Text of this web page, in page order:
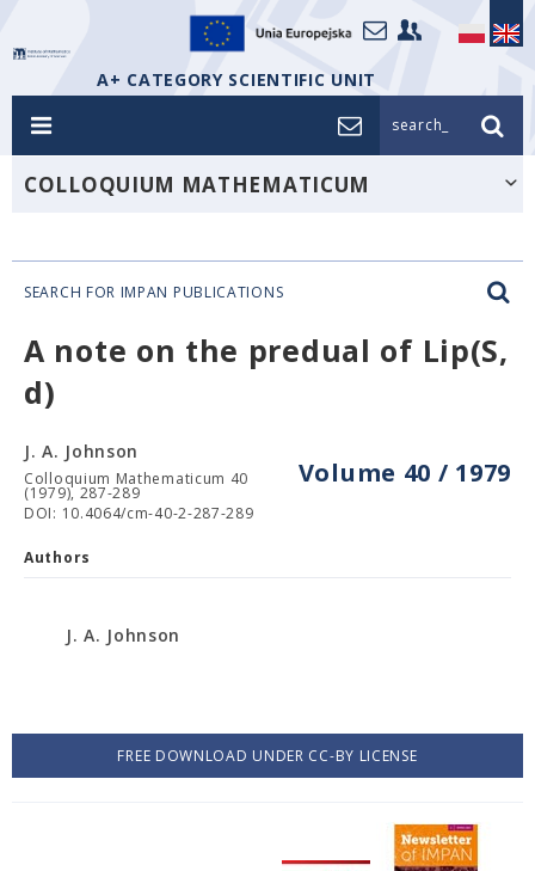
A+ CATEGORY SCIENTIFIC UNIT
search_
COLLOQUIUM MATHEMATICUM
SEARCH FOR IMPAN PUBLICATIONS
A note on the predual of Lip(S,
d)
Volume 40 / 1979
J. A. Johnson
Colloquium Mathematicum 40
(1979), 287-289
DOI: 10.4064/cm-40-2-287-289
Authors
J. A. Johnson
FREE DOWNLOAD UNDER CC-BY LICENSE